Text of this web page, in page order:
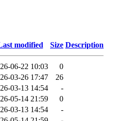
modified Size Description
06-22 10:03
0
03-26 17:47
26
03-13 14:54
-
05-14 21:59
0
03-13 14:54
-